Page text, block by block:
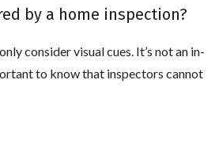
by a home inspection?
consider visual cues. It’s not an in-
to know that inspectors cannot